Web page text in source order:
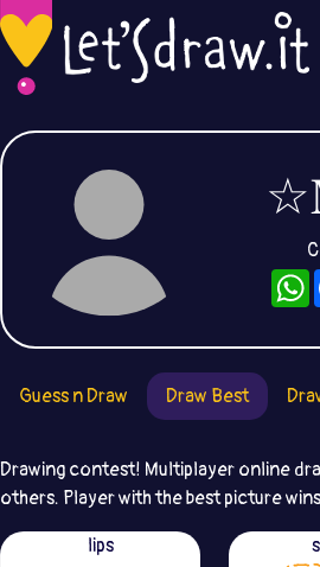
Guess n Draw Draw Best
Drawing contest! Multiplayer online
others. Player with the best picture
lips